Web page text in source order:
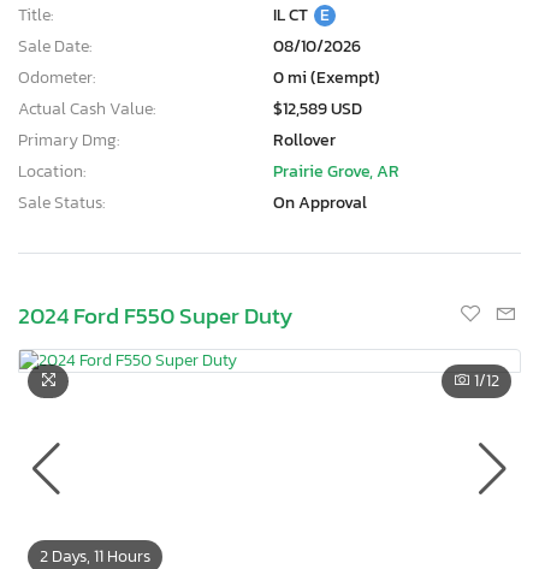
Title:
IL CT E
Sale Date:
08/10/2026
Odometer:
0 mi (Exempt)
Actual Cash Value:
$12,589 USD
Primary Dmg:
Rollover
Location:
Prairie Grove, AR
Sale Status:
On Approval
2024 Ford F550 Super Duty
2 Days, 11 Hours
1/12